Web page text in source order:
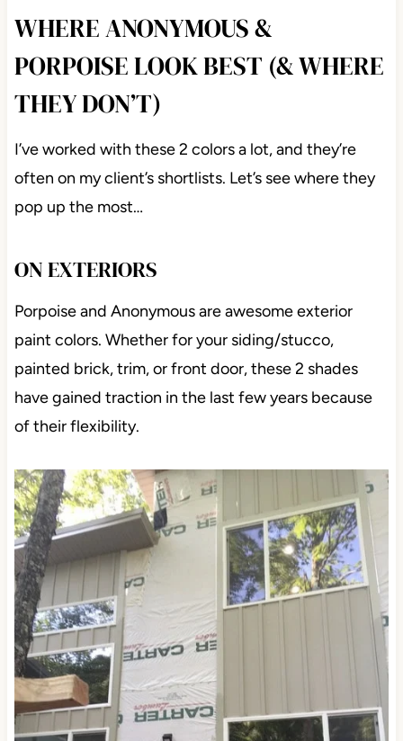
Beige painted cabinets
Now, let’s dive a little deeper (skinny dipping
recommended).
WHERE ANONYMOUS &
PORPOISE LOOK BEST (&
often on my client’s shortlists. Let’s see where they
pop up the most…
ON EXTERIORS
paint colors. Whether for your siding/stucco, painted
brick, trim, or front door, these 2 shades have
gained traction in the last few years because of their
flexibility.